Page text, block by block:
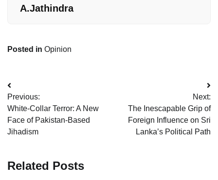
A.Jathindra
Posted in Opinion
Post
navigation
Previous:
White-Collar Terror: A New
Face of Pakistan-Based
Jihadism
Next:
The Inescapable Grip of
Foreign Influence on Sri
Lanka’s Political Path
Related Posts